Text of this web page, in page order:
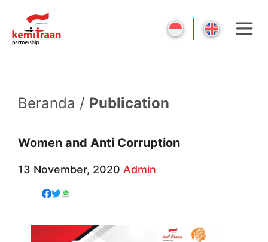
Beranda / Publication
Women and Anti Corruption
13 November, 2020 Admin